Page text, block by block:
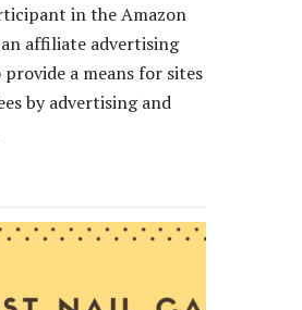
in the Amazon
affiliate advertising
a means for sites
by advertising and